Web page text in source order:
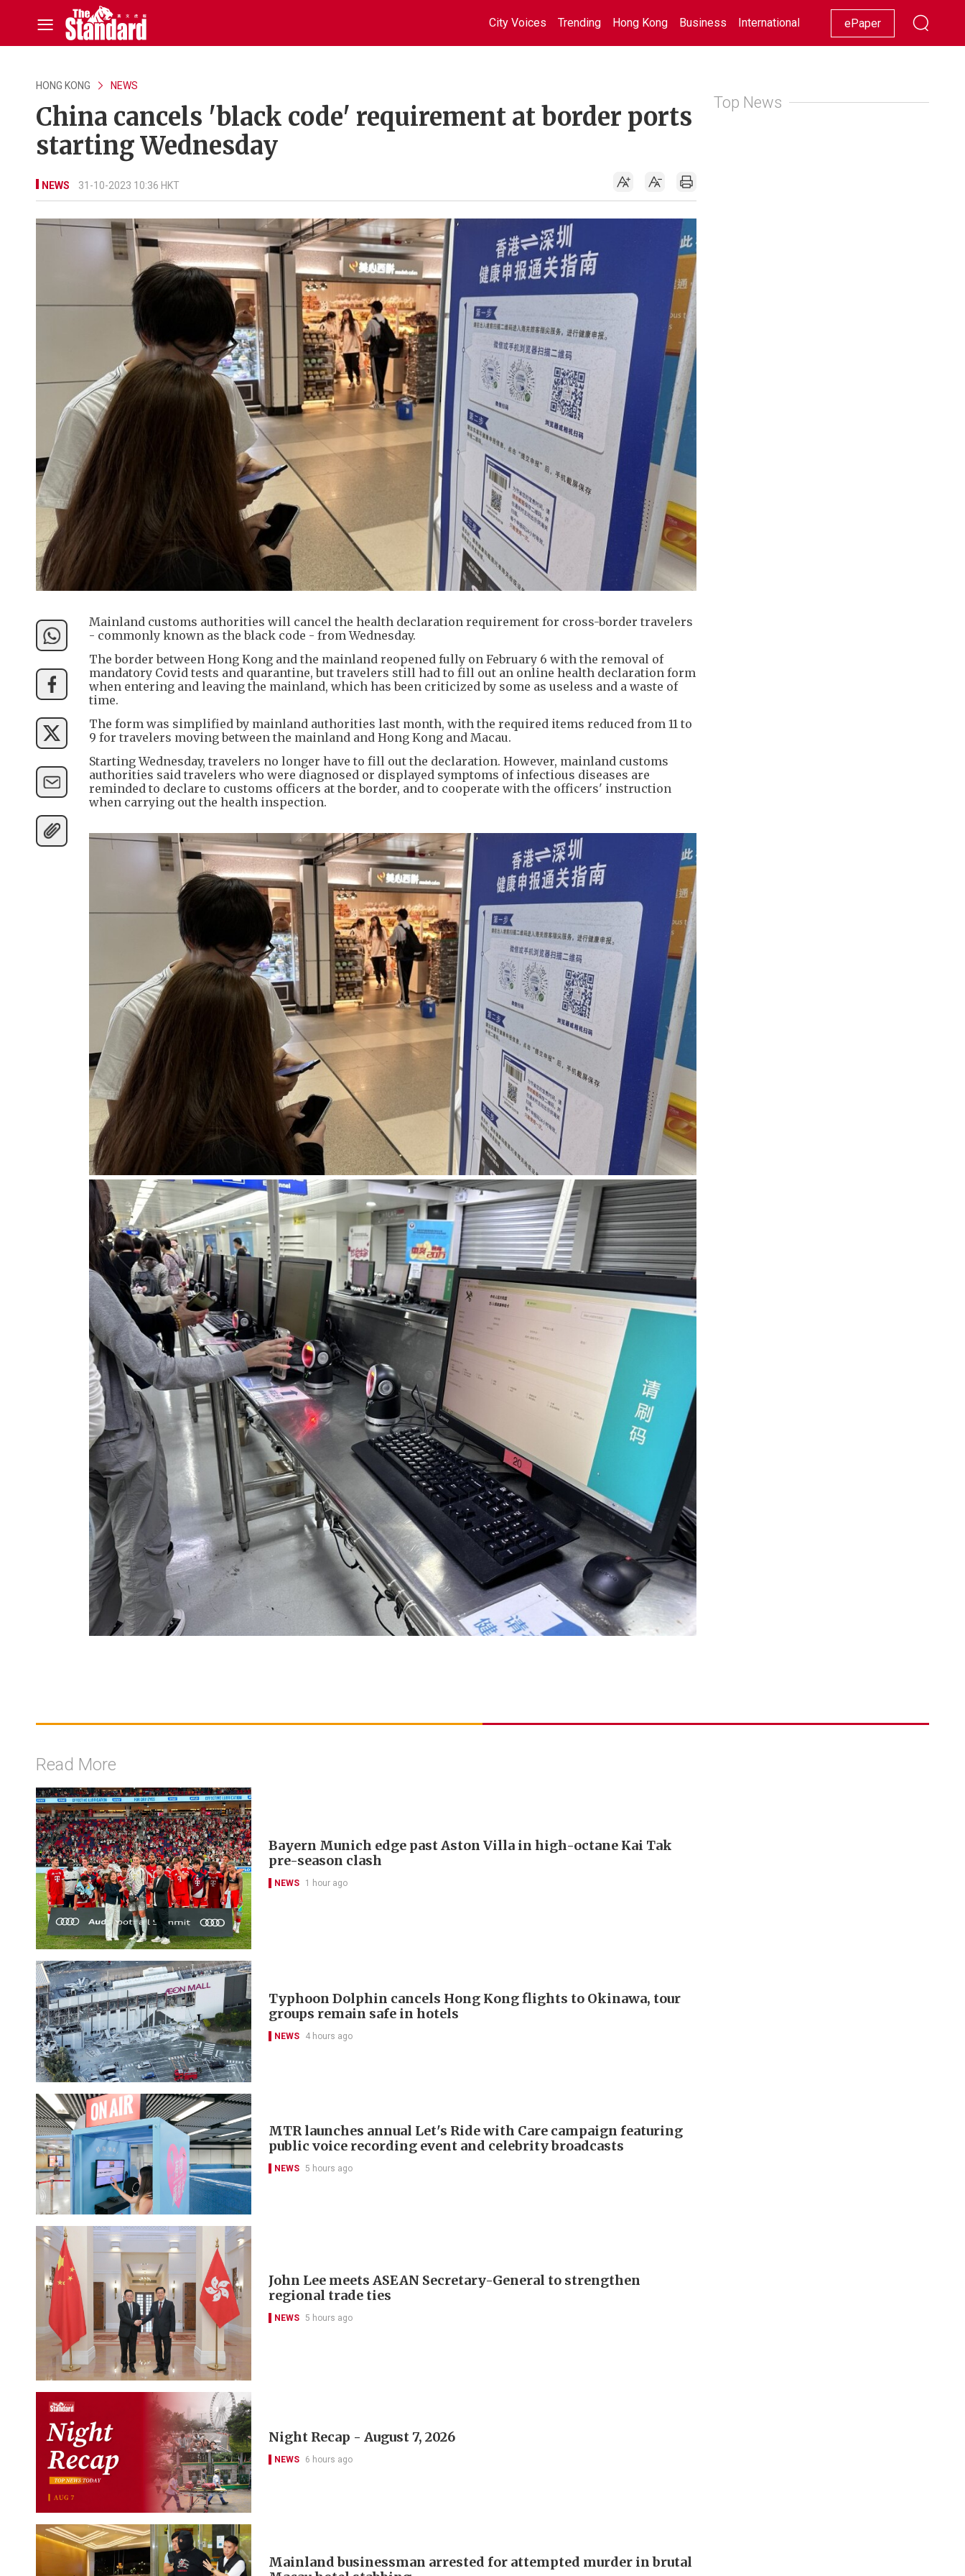
City Voices Trending Hong Kong Business International Racing Lifestyle Showbiz
ePaper
HONG KONG NEWS
China cancels 'black code' requirement at border ports
starting Wednesday
NEWS 31-10-2023 10:36 HKT
Mainland customs authorities will cancel the health declaration requirement for cross-border travelers
- commonly known as the black code - from Wednesday.
The border between Hong Kong and the mainland reopened fully on February 6 with the removal of
mandatory Covid tests and quarantine, but travelers still had to fill out an online health declaration form
when entering and leaving the mainland, which has been criticized by some as useless and a waste of
time.
The form was simplified by mainland authorities last month, with the required items reduced from 11 to
9 for travelers moving between the mainland and Hong Kong and Macau.
Starting Wednesday, travelers no longer have to fill out the declaration. However, mainland customs
authorities said travelers who were diagnosed or displayed symptoms of infectious diseases are
reminded to declare to customs officers at the border, and to cooperate with the officers' instruction
when carrying out the health inspection.
Top News
Read More
Bayern Munich edge past Aston Villa in high-octane Kai Tak
pre-season clash
NEWS 1 hour ago
Typhoon Dolphin cancels Hong Kong flights to Okinawa, tour
groups remain safe in hotels
NEWS 4 hours ago
MTR launches annual Let's Ride with Care campaign featuring
public voice recording event and celebrity broadcasts
NEWS 5 hours ago
John Lee meets ASEAN Secretary-General to strengthen
regional trade ties
NEWS 5 hours ago
Night Recap - August 7, 2026
NEWS 6 hours ago
Mainland businessman arrested for attempted murder in brutal